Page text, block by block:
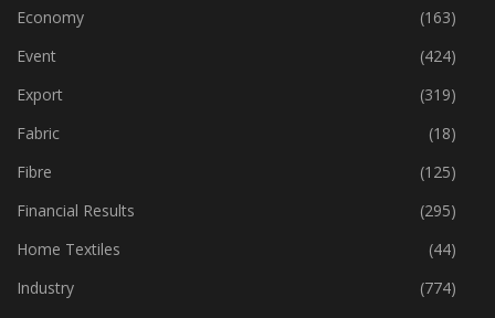
Dyes & Chemicals
(114)
Economy
(163)
Event
(424)
Export
(319)
Fabric
(18)
Fibre
(125)
Financial Results
(295)
Home Textiles
(44)